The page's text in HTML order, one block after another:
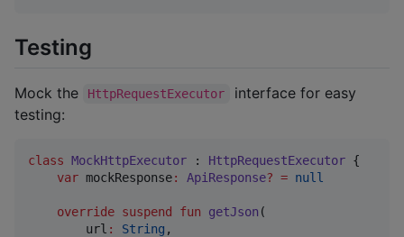
Testing
Mock the HttpRequestExecutor
interface for easy
testing:
class MockHttpExecutor : HttpRequestExecutor {
var mockResponse: ApiResponse? = null
override suspend fun getJson (
url : String ,